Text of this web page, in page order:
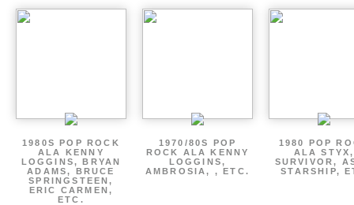
1980S POP ROCK
ALA KENNY
LOGGINS, BRYAN
ADAMS, BRUCE
SPRINGSTEEN,
ERIC CARMEN,
ETC.
1970/80S POP
ROCK ALA KENNY
LOGGINS,
AMBROSIA, , ETC.
1980 POP
ALA STYX,
SURVIVOR,
STARSHIP,